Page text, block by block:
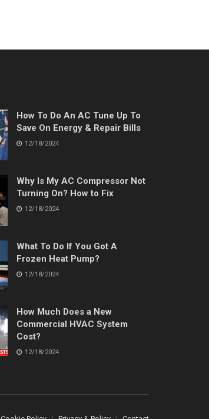
How To Do An AC Tune Up To
Save On Energy & Repair Bills
12/18/2024
Why Is My AC Compressor Not
Turning On? How to Fix
12/18/2024
What To Do If You Got A
Frozen Heat Pump?
12/18/2024
How Much Does a New
Commercial HVAC System
Cost?
12/18/2024